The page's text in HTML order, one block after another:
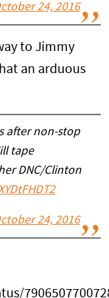
24, 2016
to Jimmy
an arduous
after non-stop
tape
DNC/Clinton
24, 2016